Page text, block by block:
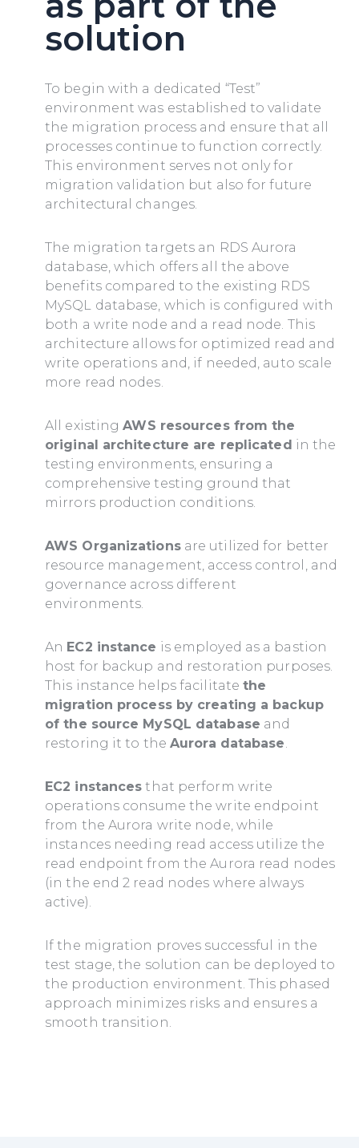
solution
To begin with a dedicated “Test”
environment was established to validate
the migration process and ensure that all
processes continue to function correctly.
This environment serves not only for
migration validation but also for future
architectural changes.
The migration targets an RDS Aurora
database, which offers all the above
benefits compared to the existing RDS
MySQL database, which is configured with
both a write node and a read node. This
architecture allows for optimized read and
write operations and, if needed, auto scale
more read nodes.
All existingAWS resources from the
original architecture are replicated in the
testing environments, ensuring a
comprehensive testing ground that
mirrors production conditions.
AWS Organizationsare utilized for better
resource management, access control, and
governance across different
environments.
An EC2 instance is employed as a bastion
host for backup and restoration purposes.
This instance helps facilitatethe
migration process by creating a backup
of the source MySQL database and
restoring it to the Aurora database.
EC2 instances that perform write
operations consume the write endpoint
from the Aurora write node, while
instances needing read access utilize the
read endpoint from the Aurora read nodes
(in the end 2 read nodes where always
active).
If the migration proves successful in the
test stage, the solution can be deployed to
the production environment. This phased
approach minimizes risks and ensures a
smooth transition.